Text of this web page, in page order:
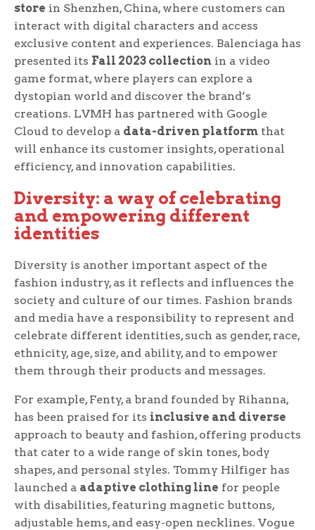
store in Shenzhen, China, where customers can
interact with digital characters and access
exclusive content and experiences. Balenciaga has
presented its Fall 2023 collection in a video
game format, where players can explore a
dystopian world and discover the brand’s
creations. LVMH has partnered with Google
Cloud to develop a data-driven platform that
will enhance its customer insights, operational
efficiency, and innovation capabilities.
Diversity: a way of celebrating
and empowering different
identities
Diversity is another important aspect of the
fashion industry, as it reflects and influences the
society and culture of our times. Fashion brands
and media have a responsibility to represent and
celebrate different identities, such as gender, race,
ethnicity, age, size, and ability, and to empower
them through their products and messages.
For example, Fenty, a brand founded by Rihanna,
has been praised for its inclusive and diverse
approach to beauty and fashion, offering products
that cater to a wide range of skin tones, body
shapes, and personal styles. Tommy Hilfiger has
launched a adaptive clothing line for people
with disabilities, featuring magnetic buttons,
adjustable hems, and easy-open necklines. Vogue